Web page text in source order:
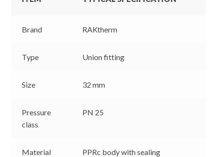
Brand RAKtherm
Type Union fitting
Size 32 mm
Pressure
class
PN 25
Material
PPRc body with sealing